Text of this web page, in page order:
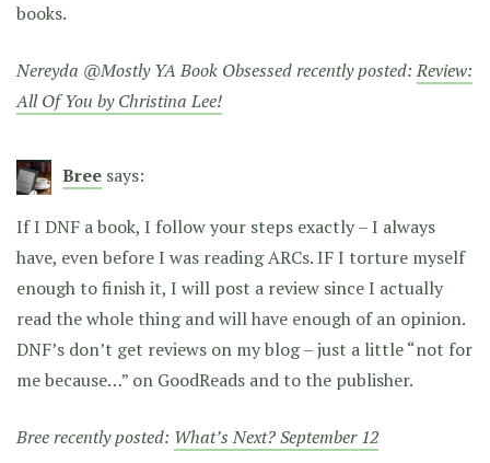
books.
Nereyda @Mostly YA Book Obsessed recently posted:Review:
All Of You by Christina Lee!
Bree says:
If I DNF a book, I follow your steps exactly – I always
have, even before I was reading ARCs. IF I torture myself
enough to finish it, I will post a review since I actually
read the whole thing and will have enough of an opinion.
DNF’s don’t get reviews on my blog – just a little “not for
me because…” on GoodReads and to the publisher.
Bree recently posted: What’s Next? September 12